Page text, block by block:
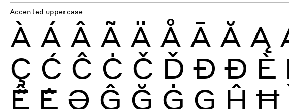
Accented uppercase
À Á Â Ã Ä Å Ā Ă Ą
Ç Ć Ĉ Ċ Č Ď Ð Đ È
Ễ Ệ Ə Ĝ Ğ Ġ Ģ Ĥ Ħ